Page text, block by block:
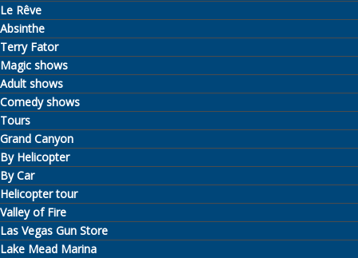
Le Rêve
Absinthe
Terry Fator
Magic shows
Adult shows
Comedy shows
Tours
Grand Canyon
By Helicopter
By Car
Helicopter tour
Valley of Fire
Las Vegas Gun Store
Lake Mead Marina